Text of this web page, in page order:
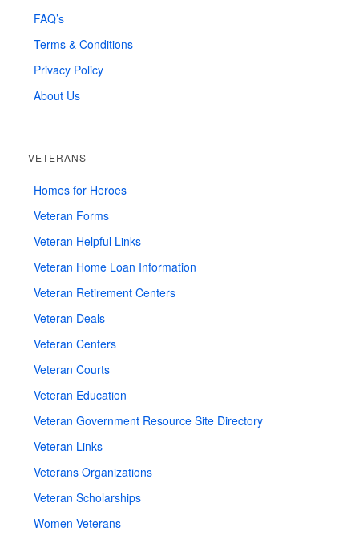
FAQ’s
Terms & Conditions
Privacy Policy
About Us
VETERANS
Homes for Heroes
Veteran Forms
Veteran Helpful Links
Veteran Home Loan Information
Veteran Retirement Centers
Veteran Deals
Veteran Centers
Veteran Courts
Veteran Education
Veteran Government Resource Site Directory
Veteran Links
Veterans Organizations
Veteran Scholarships
Women Veterans